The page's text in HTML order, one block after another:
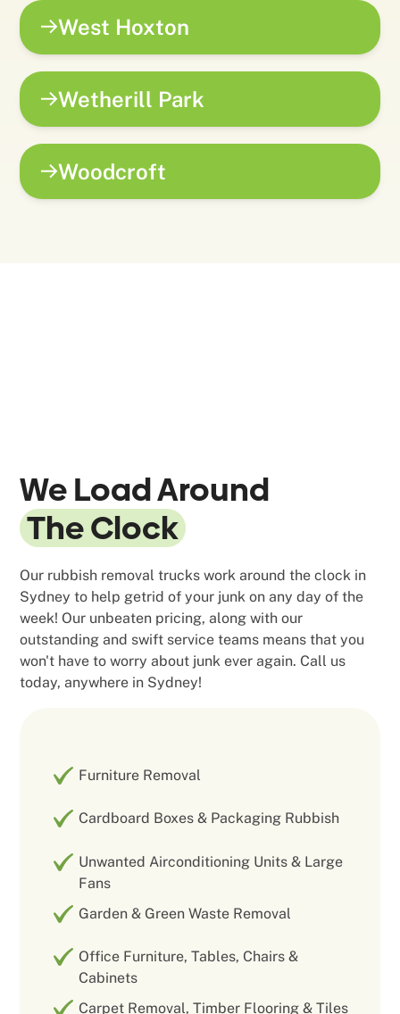
West Hoxton
Wetherill Park
Woodcroft
We Load Around
The Clock
Our rubbish removal trucks work around the clock in
Sydney to help getrid of your junk on any day of the
week! Our unbeaten pricing, along with our
outstanding and swift service teams means that you
won't have to worry about junk ever again. Call us
today, anywhere in Sydney!
Furniture Removal
Cardboard Boxes & Packaging Rubbish
Unwanted Airconditioning Units & Large
Fans
Garden & Green Waste Removal
Office Furniture, Tables, Chairs &
Cabinets
Carpet Removal, Timber Flooring & Tiles